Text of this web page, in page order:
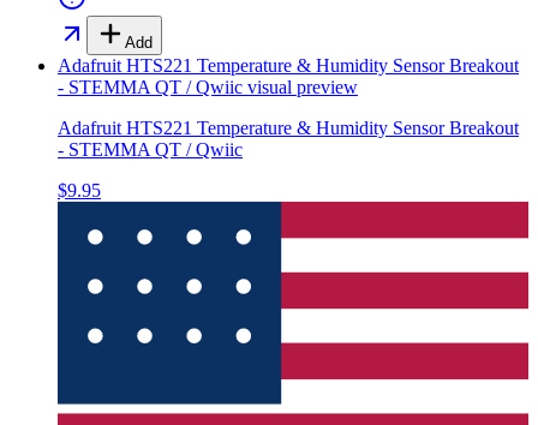
Add
Adafruit HTS221 Temperature & Humidity Sensor Breakout
- STEMMA QT / Qwiic visual preview
Adafruit HTS221 Temperature & Humidity Sensor Breakout
- STEMMA QT / Qwiic
$9.95